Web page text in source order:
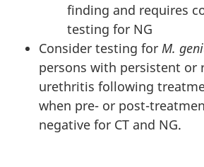
finding and requires
testing for NG
Consider testing for M.
persons with persistent or
urethritis following
when pre- or post-
negative for CT and NG.